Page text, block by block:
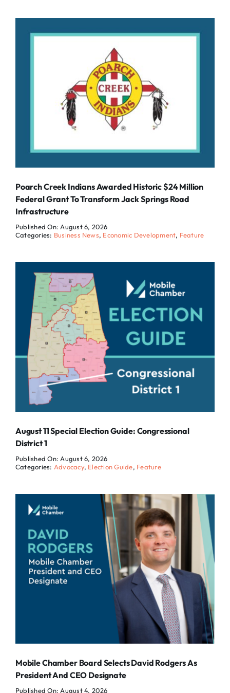
Poarch Creek Indians Awarded Historic $24 Million
Federal Grant To Transform Jack Springs Road
Infrastructure
Published On: August 6, 2026
Categories: Business News, Economic Development, Feature
August 11 Special Election Guide: Congressional
District 1
Published On: August 6, 2026
Categories: Advocacy, Election Guide, Feature
Mobile Chamber Board Selects David Rodgers As
President And CEO Designate
Published On: August 4, 2026